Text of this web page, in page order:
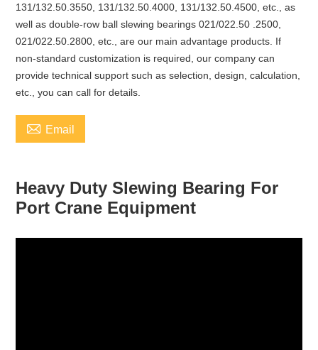
131/132.50.3550, 131/132.50.4000, 131/132.50.4500, etc., as
well as double-row ball slewing bearings 021/022.50 .2500,
021/022.50.2800, etc., are our main advantage products. If
non-standard customization is required, our company can
provide technical support such as selection, design, calculation,
etc., you can call for details.
 Email
Heavy Duty Slewing Bearing For
Port Crane Equipment